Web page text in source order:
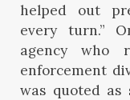
helped out
every turn.”
agency who
enforcement
was quoted as